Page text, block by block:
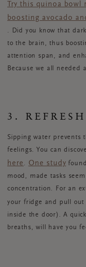
Try this quinoa bowl
boosting avocado
. Did you know that
to the brain, thus
attention span, and
Because we all needed
3.
Sipping water prevents
feelings. You can
here . One study
mood, made tasks
concentration. For an
your fridge and pull out
inside the door). A
breaths, will have you